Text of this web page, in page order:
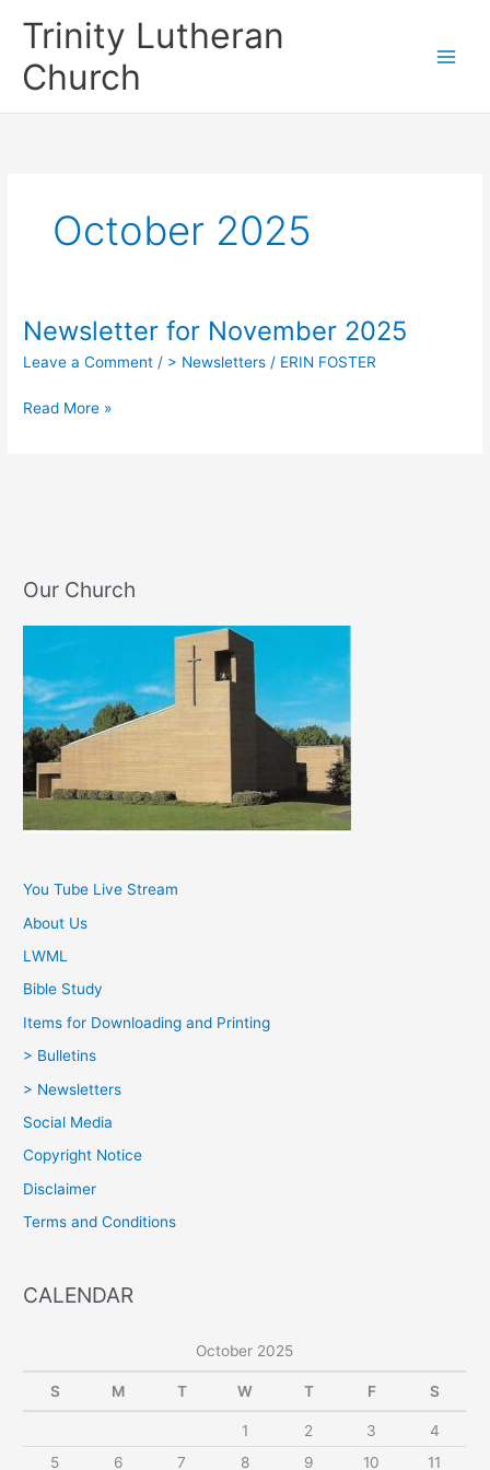
Trinity Lutheran
Church
October 2025
Newsletter for November 2025
Leave a Comment / > Newsletters / ERIN FOSTER
Newsletter
Read More »
Our Church
You Tube Live Stream
About Us
LWML
Bible Study
Items for Downloading and Printing
> Bulletins
> Newsletters
Social Media
Copyright Notice
Disclaimer
Terms and Conditions
CALENDAR
October 2025
S M T W T F S
1 2 3
4
5
6 7 8 9 10 11